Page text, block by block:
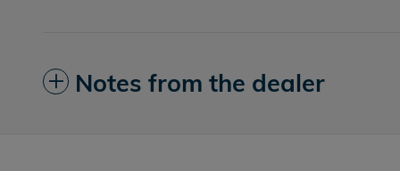
Notes from the dealer